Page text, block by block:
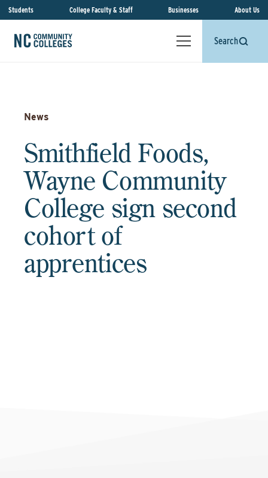
Students College Faculty & Staff Businesses About Us
Search
News
Smithfield Foods,
Wayne Community
College sign second
cohort of
apprentices